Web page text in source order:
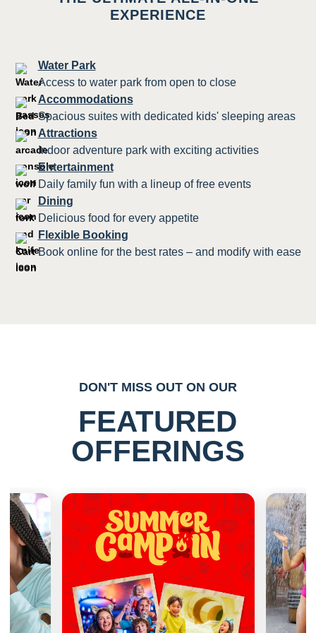
EXPERIENCE
Water Park
Access to water park from open to close
Accommodations
Spacious suites with dedicated kids' sleeping areas
Attractions
Indoor adventure park with exciting activities
Entertainment
Daily family fun with a lineup of free events
Dining
Delicious food for every appetite
Flexible Booking
Book online for the best rates – and modify with ease
DON'T MISS OUT ON OUR
FEATURED
OFFERINGS
Previous